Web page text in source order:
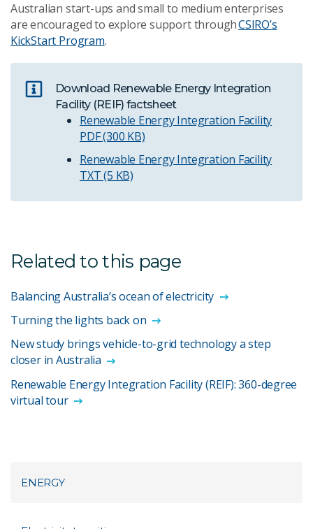
Australian start-ups and small to medium enterprises
are encouraged to explore support throughCSIRO’s
KickStart Program.
Download Renewable Energy Integration
Facility (REIF) factsheet
Renewable Energy Integration Facility
PDF (300 KB)
Renewable Energy Integration Facility
TXT (5 KB)
Related to this page
Balancing Australia’s ocean of electricity
Turning the lights back on
New study brings vehicle-to-grid technology a step
closer in Australia
Renewable Energy Integration Facility (REIF): 360-degree
virtual tour
ENERGY